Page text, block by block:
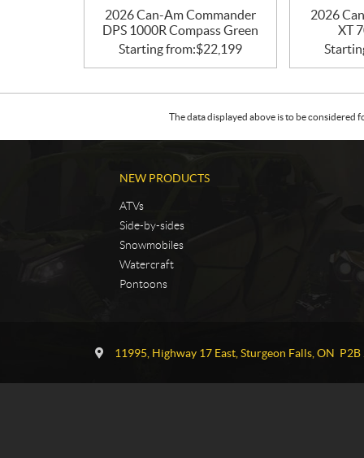
2026 Can-Am Commander
DPS 1000R Compass Green
Starting from:$22,199
2026
XT
The data displayed above is to be
NEW PRODUCTS
ATVs
Side-by-sides
Snowmobiles
Watercraft
Pontoons
t
o
11995, Highway 17 East Sturgeon Falls , ON P2B